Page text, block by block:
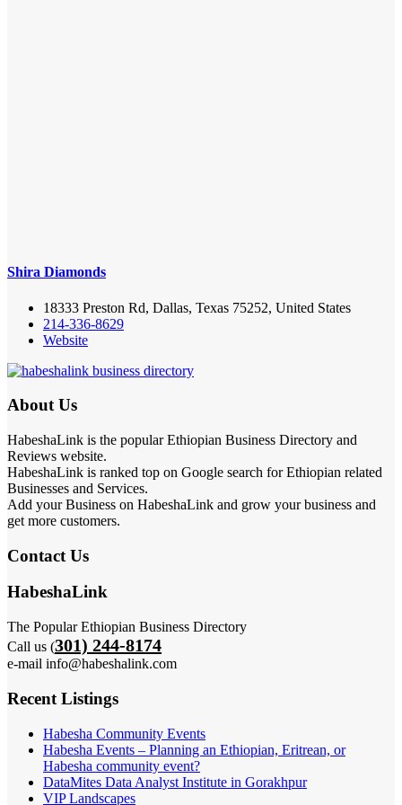
Shira Diamonds
18333 Preston Rd, Dallas, Texas 75252, United States
214-336-8629
Website
About Us
HabeshaLink is the popular Ethiopian Business Directory and
Reviews website.
HabeshaLink is ranked top on Google search for Ethiopian related
Businesses and Services.
Add your Business on HabeshaLink and grow your business and
get more customers.
Contact Us
HabeshaLink
The Popular Ethiopian Business Directory
Call us (301) 244-8174
e-mail info@habeshalink.com
Recent Listings
Habesha Community Events
Habesha Events – Planning an Ethiopian, Eritrean, or
Habesha community event?
DataMites Data Analyst Institute in Gorakhpur
VIP Landscapes